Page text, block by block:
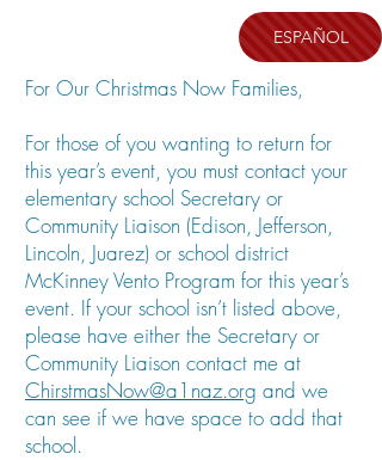
ESPAÑOL
For Our Christmas Now Families,
For those of you wanting to return for
this year’s event, you must contact your
elementary school Secretary or
Community Liaison (Edison, Jefferson,
Lincoln, Juarez) or school district
McKinney Vento Program for this year’s
event. If your school isn’t listed above,
please have either the Secretary or
Community Liaison contact me at
ChirstmasNow@a1naz.org and we
can see if we have space to add that
school.